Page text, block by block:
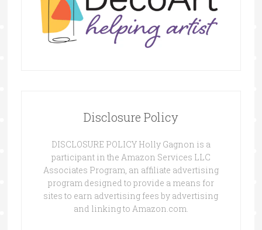
Disclosure Policy
DISCLOSURE POLICY Holly Gagnon is a
participant in the Amazon Services LLC
Associates Program, an affiliate advertising
program designed to provide a means for
sites to earn advertising fees by advertising
and linking to Amazon.com.